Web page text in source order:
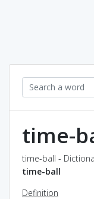
time-
time-ball -
time-ball
Definition